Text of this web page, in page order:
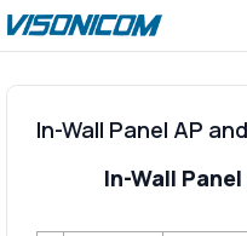
In-Wall Panel AP
In-Wall